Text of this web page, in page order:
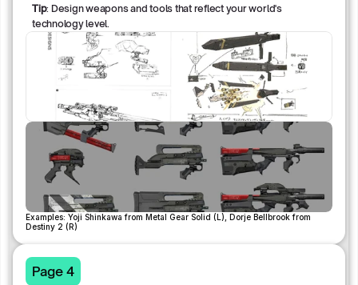
Tip: Design weapons and tools that reflect your world's
technology level.
Examples: Yoji Shinkawa from Metal Gear Solid (L), Dorje Bellbrook from
Destiny 2 (R)
Page 4